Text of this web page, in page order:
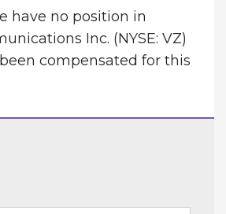
have no position in
Inc. (NYSE: VZ)
compensated for this